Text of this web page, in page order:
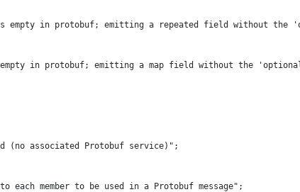
empty in protobuf; emitting a repeated field without
empty in protobuf; emitting a map field without the
(no associated Protobuf service)" ;
member to be used in a Protobuf message" ;